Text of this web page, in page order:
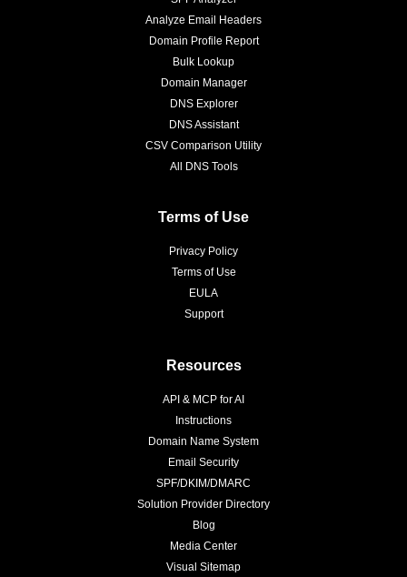
Analyze Email Headers
Domain Profile Report
Bulk Lookup
Domain Manager
DNS Explorer
DNS Assistant
CSV Comparison Utility
All DNS Tools
Terms of Use
Privacy Policy
Terms of Use
EULA
Support
Resources
API & MCP for AI
Instructions
Domain Name System
Email Security
SPF/DKIM/DMARC
Solution Provider Directory
Blog
Media Center
Visual Sitemap